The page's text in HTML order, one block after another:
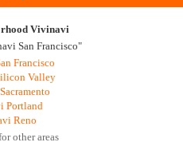
Vivinavi
San Francisco"
Francisco
Valley
Portland
Reno
other areas